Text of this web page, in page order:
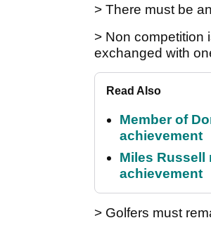
> There must be
> Non competition
exchanged with
Read Also
Member of
achievement
Miles Russell
achievement
> Golfers must